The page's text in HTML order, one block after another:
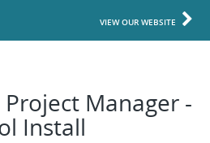
VIEW OUR WEBSITE
Manager -
Install